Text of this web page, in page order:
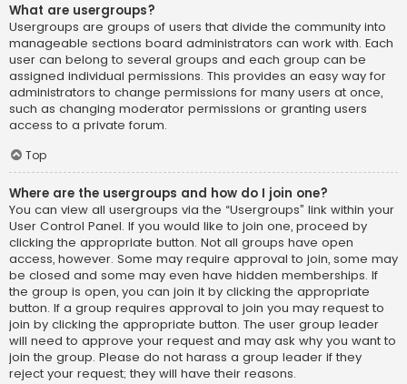
What are usergroups?
Usergroups are groups of users that divide the community into
manageable sections board administrators can work with. Each
user can belong to several groups and each group can be
assigned individual permissions. This provides an easy way for
administrators to change permissions for many users at once,
such as changing moderator permissions or granting users
access to a private forum.
Top
Where are the usergroups and how do I join one?
You can view all usergroups via the “Usergroups” link within your
User Control Panel. If you would like to join one, proceed by
clicking the appropriate button. Not all groups have open
access, however. Some may require approval to join, some may
be closed and some may even have hidden memberships. If
the group is open, you can join it by clicking the appropriate
button. If a group requires approval to join you may request to
join by clicking the appropriate button. The user group leader
will need to approve your request and may ask why you want to
join the group. Please do not harass a group leader if they
reject your request; they will have their reasons.